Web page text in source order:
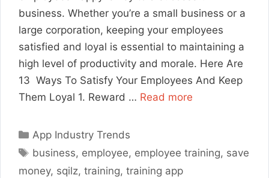
business. Whether you’re a small business or a
large corporation, keeping your employees
satisfied and loyal is essential to maintaining a
high level of productivity and morale. Here Are
13 Ways To Satisfy Your Employees And Keep
Them Loyal 1. Reward … Read more
Categories
App Industry Trends
Tags
business, employee, employee training, save
money, sqilz, training, training app